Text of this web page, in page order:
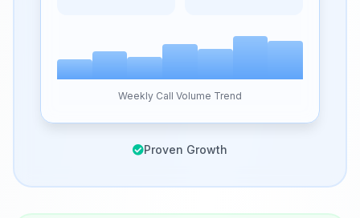
Weekly Call Volume Trend
Proven Growth